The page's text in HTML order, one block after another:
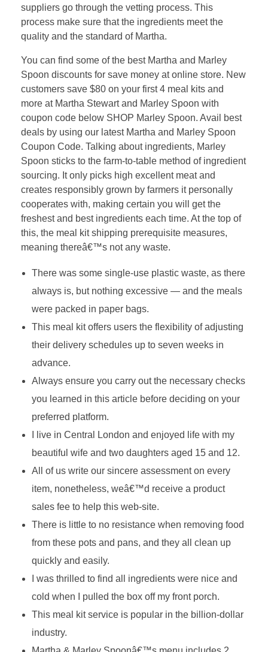
suppliers go through the vetting process. This
process make sure that the ingredients meet the
quality and the standard of Martha.
You can find some of the best Martha and Marley
Spoon discounts for save money at online store. New
customers save $80 on your first 4 meal kits and
more at Martha Stewart and Marley Spoon with
coupon code below SHOP Marley Spoon. Avail best
deals by using our latest Martha and Marley Spoon
Coupon Code. Talking about ingredients, Marley
Spoon sticks to the farm-to-table method of ingredient
sourcing. It only picks high excellent meat and
creates responsibly grown by farmers it personally
cooperates with, making certain you will get the
freshest and best ingredients each time. At the top of
this, the meal kit shipping prerequisite measures,
meaning thereâ€™s not any waste.
There was some single-use plastic waste, as there
always is, but nothing excessive — and the meals
were packed in paper bags.
This meal kit offers users the flexibility of adjusting
their delivery schedules up to seven weeks in
advance.
Always ensure you carry out the necessary checks
you learned in this article before deciding on your
preferred platform.
I live in Central London and enjoyed life with my
beautiful wife and two daughters aged 15 and 12.
All of us write our sincere assessment on every
item, nonetheless, weâ€™d receive a product
sales fee to help this web-site.
There is little to no resistance when removing food
from these pots and pans, and they all clean up
quickly and easily.
I was thrilled to find all ingredients were nice and
cold when I pulled the box off my front porch.
This meal kit service is popular in the billion-dollar
industry.